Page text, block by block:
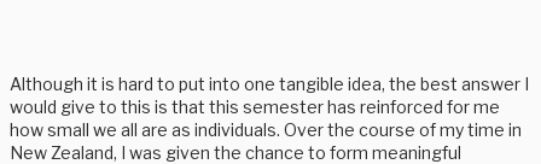
Although it is hard to put into one tangible idea, the best answer I
would give to this is that this semester has reinforced for me
how small we all are as individuals. Over the course of my time in
New Zealand, I was given the chance to form meaningful